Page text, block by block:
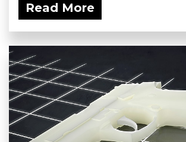
Read More